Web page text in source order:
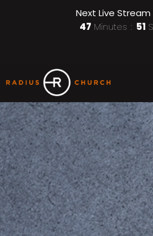
Next Live
47 Minutes 50